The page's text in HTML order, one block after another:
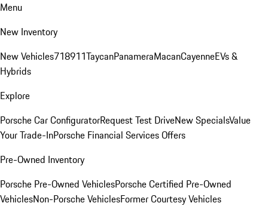
Menu
New Inventory
New Vehicles718911TaycanPanameraMacanCayenneEVs &
Hybrids
Explore
Porsche Car ConfiguratorRequest Test DriveNew SpecialsValue
Your Trade-InPorsche Financial Services Offers
Pre-Owned Inventory
Porsche Pre-Owned VehiclesPorsche Certified Pre-Owned
VehiclesNon-Porsche VehiclesFormer Courtesy Vehicles